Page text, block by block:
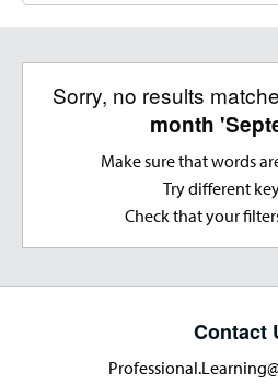
Sorry, no results
month
Make sure that words
Try different
Check that your
Contact